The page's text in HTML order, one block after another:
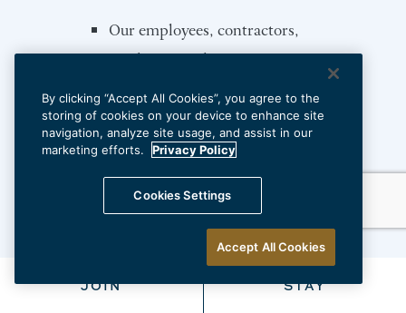
JOIN STAY
Our employees, contractors,
vendors, suppliers, guests,
interactions with them (if any)
We utilize cookies to
automatically collect information
about our website visitors
Surveillance cameras at our
By clicking “Accept All Cookies”, you agree to the
storing of cookies on your device to enhance site
navigation, analyze site usage, and assist in our
marketing efforts.
Privacy Policy
Cookies Settings
Accept All Cookies